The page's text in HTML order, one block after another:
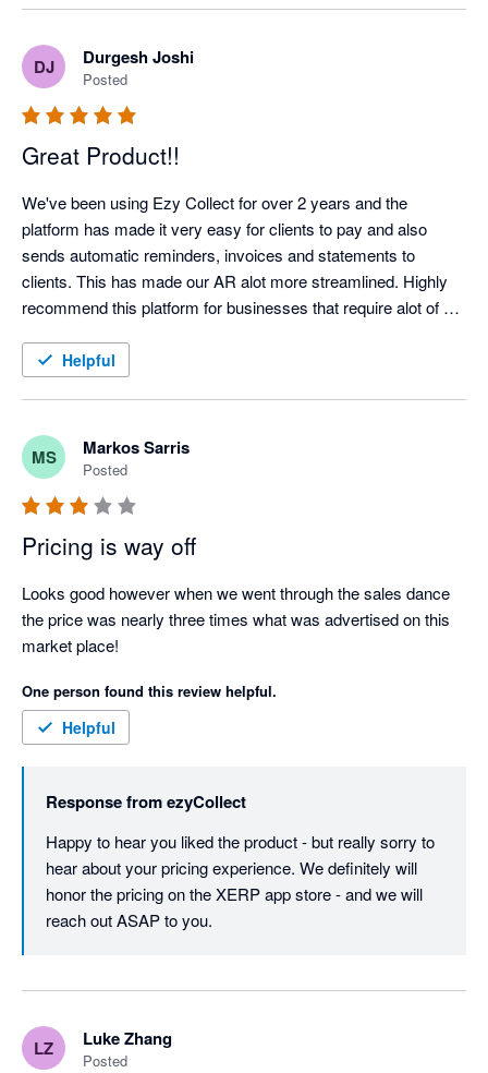
Highlight recommended!
DJ Durgesh Joshi
Posted
Great Product!!
We've been using Ezy Collect for over 2 years and the
platform has made it very easy for clients to pay and also
sends automatic reminders, invoices and statements to
clients. This has made our AR alot more streamlined. Highly
recommend this platform for businesses that require alot of
Helpful
MS Markos Sarris
Posted
Pricing is way off
Looks good however when we went through the sales dance
the price was nearly three times what was advertised on this
market place!
One person found this review helpful.
Helpful
Response fromezyCollect
Happy to hear you liked the product - but really sorry to
hear about your pricing experience. We definitely will
honor the pricing on the XERP app store - and we will
LZ Luke Zhang
Posted